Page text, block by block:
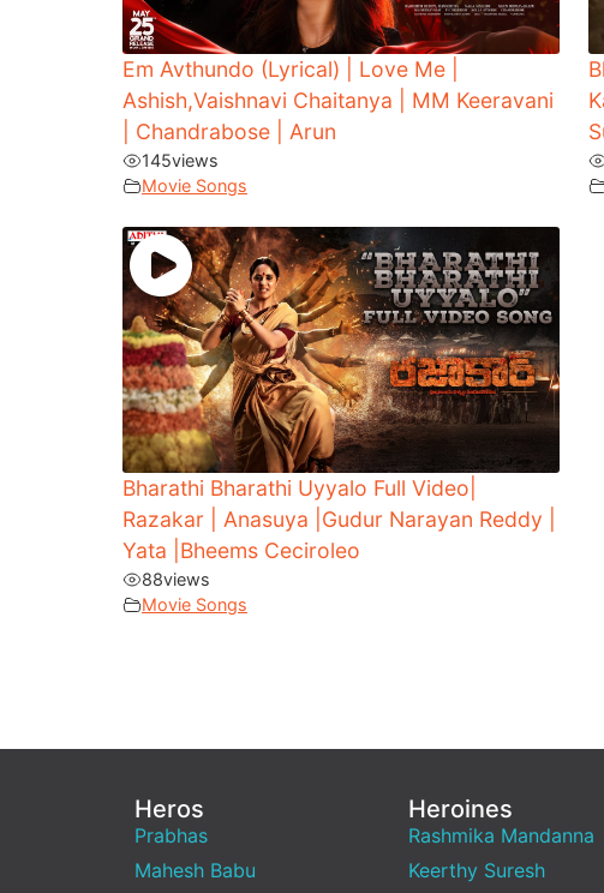
Em Avthundo (Lyrical) | Love Me |
Ashish,Vaishnavi Chaitanya | MM Keeravani
| Chandrabose | Arun
145views
Movie Songs
Bharathi Bharathi Uyyalo Full Video|
Razakar | Anasuya |Gudur Narayan Reddy |
Yata |Bheems Ceciroleo
88views
Movie Songs
Heros
Prabhas
Mahesh Babu
Heroines
Rashmika Mandanna
Keerthy Suresh